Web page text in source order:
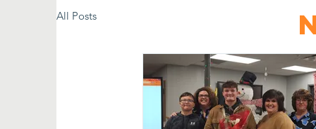
All Posts